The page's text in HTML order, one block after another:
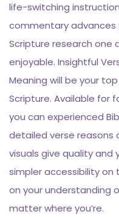
life-switching
commentary advances
Scripture research one
enjoyable. Insightful
Meaning will be your
Scripture. Available for
you can experienced
detailed verse reasons
visuals give quality and
simpler accessibility on
on your understanding
matter where you’re.